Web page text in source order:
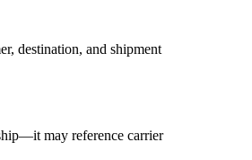
destination, and shipment
may reference carrier